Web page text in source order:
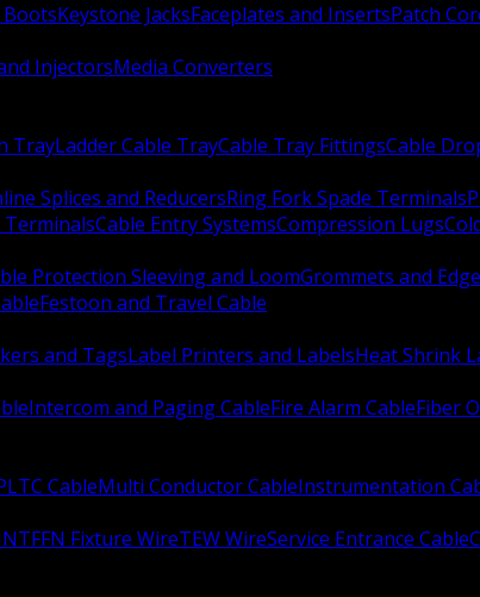
Keystone JacksFaceplates and InsertsPatch
InjectorsMedia Converters
TrayLadder Cable TrayCable Tray FittingsCable
Splices and ReducersRing Fork Spade Terminals
TerminalsCable Entry SystemsCompression Lugs
Protection Sleeving and LoomGrommets and
Festoon and Travel Cable
and TagsLabel Printers and LabelsHeat Shrink
Intercom and Paging CableFire Alarm CableFiber
CableMulti Conductor CableInstrumentation
TFFN Fixture WireTEW WireService Entrance Cable